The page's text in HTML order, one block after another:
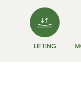
LIFTING